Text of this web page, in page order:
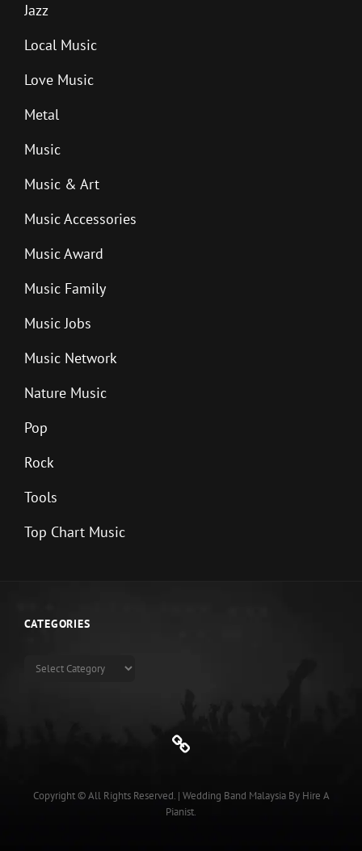
Jazz
Local Music
Love Music
Metal
Music
Music & Art
Music Accessories
Music Award
Music Family
Music Jobs
Music Network
Nature Music
Pop
Rock
Tools
Top Chart Music
CATEGORIES
Categories
Genre
Copyright © All Rights Reserved. | Wedding Band MalaysiaBy Hire A
Pianist.